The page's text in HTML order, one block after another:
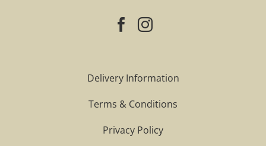
Delivery Information
Terms & Conditions
Privacy Policy